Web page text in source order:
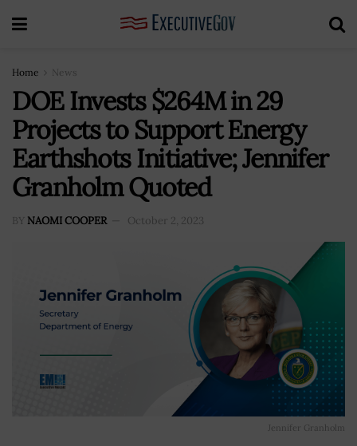
Home News
DOE Invests $264M in 29
Projects to Support Energy
Earthshots Initiative; Jennifer
Granholm Quoted
BY NAOMI COOPER October 2, 2023
Jennifer Granholm